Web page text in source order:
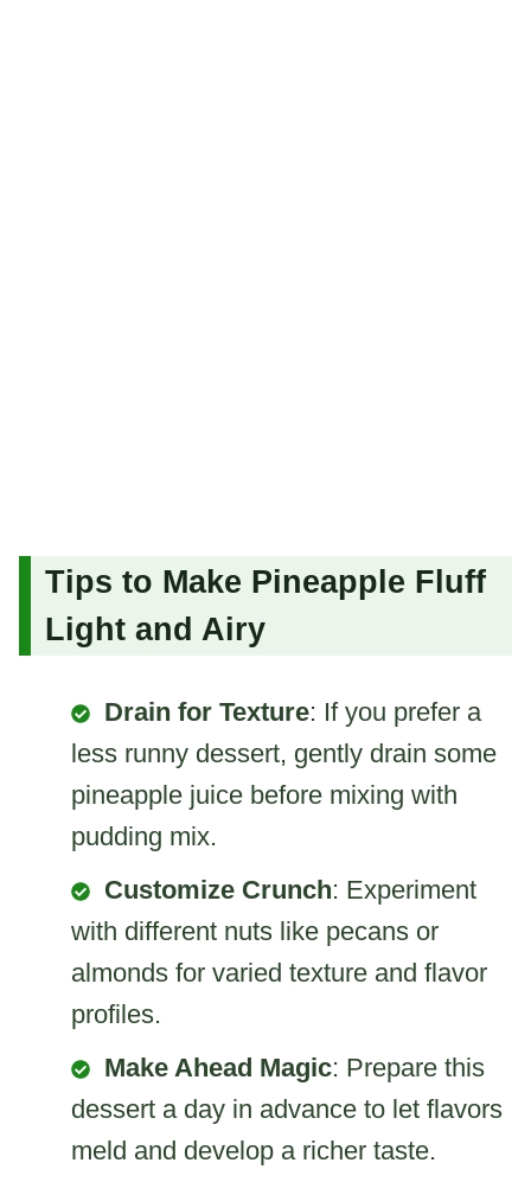
Tips to Make Pineapple Fluff
Light and Airy
Drain for Texture: If you prefer a
less runny dessert, gently drain some
pineapple juice before mixing with
pudding mix.
Customize Crunch: Experiment
with different nuts like pecans or
almonds for varied texture and flavor
profiles.
Make Ahead Magic: Prepare this
dessert a day in advance to let flavors
meld and develop a richer taste.